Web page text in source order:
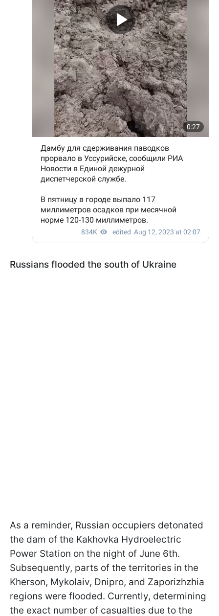
Russians flooded the south of Ukraine
As a reminder, Russian occupiers detonated
the dam of the Kakhovka Hydroelectric
Power Station on the night of June 6th.
Subsequently, parts of the territories in the
Kherson, Mykolaiv, Dnipro, and Zaporizhzhia
regions were flooded. Currently, determining
the exact number of casualties due to the